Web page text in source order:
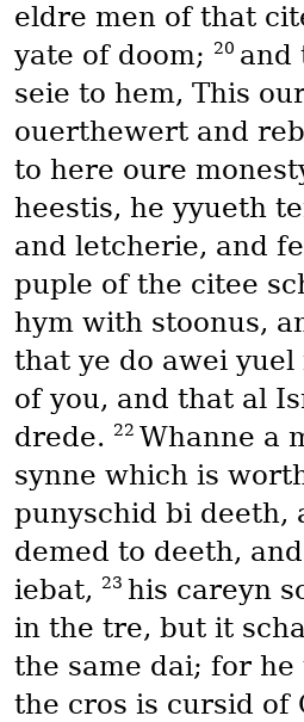
eldre men of that
yate of doom;
20 and
seie to hem, This
ouerthewert and
to here oure
heestis, he yyueth
and letcherie, and
puple of the citee
hym with stoonus,
that ye do awei
of you, and that al
drede. 22 Whanne a
synne which is
punyschid bi deeth,
demed to deeth,
iebat,
23 his careyn
in the tre, but it
the same dai; for
the cros is cursid of